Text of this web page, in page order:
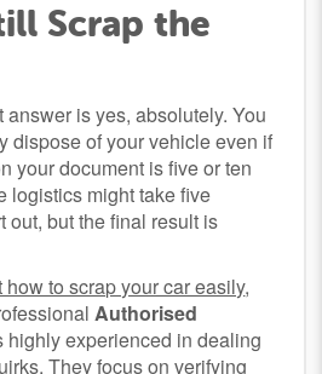
Scrap the
is yes, absolutely. You
dispose of your vehicle even if
your document is five or ten
logistics might take five
out, but the final result is
how to scrap your car easily,
Authorised
highly experienced in dealing
They focus on verifying